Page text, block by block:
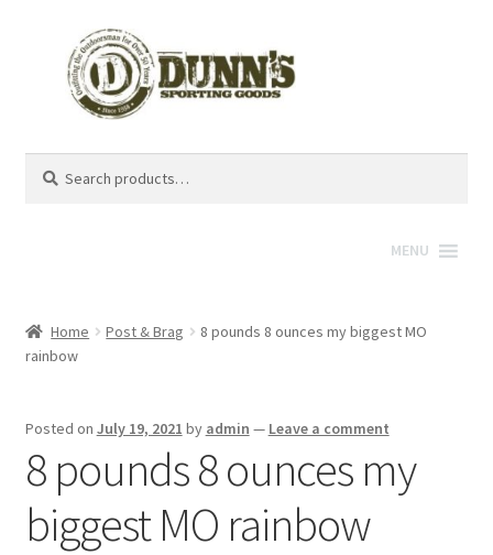
for:
MENU
Home Post & Brag
8 pounds 8 ounces my biggest MO
rainbow
Posted on July 19, 2021 by admin — Leave a comment
8 pounds 8 ounces my
biggest MO rainbow